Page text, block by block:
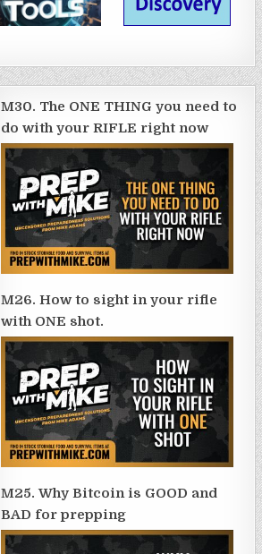
M30. The ONE THING you need to
do with your RIFLE right now
M26. How to sight in your rifle
with ONE shot.
M25. Why Bitcoin is GOOD and
BAD for prepping